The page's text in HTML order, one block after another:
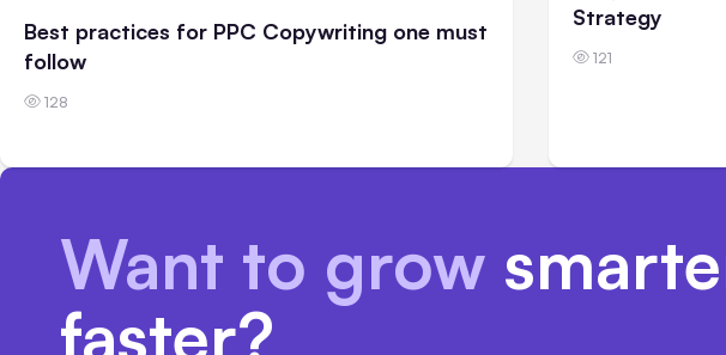
Best practices for PPC Copywriting one must
follow
128
Strategy
121
Want to grow
faster?